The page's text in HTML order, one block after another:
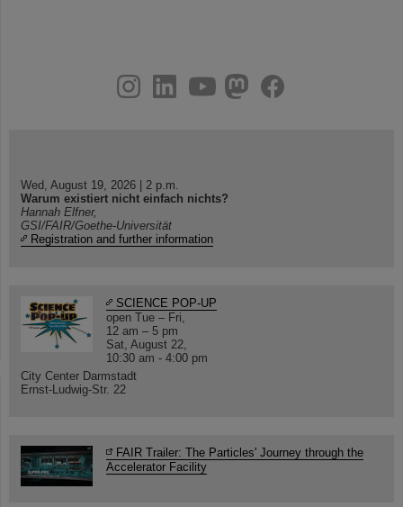
youtube
helmholtz.social
facebook
Wed, August 19, 2026 | 2 p.m.
Warum existiert nicht einfach nichts?
Hannah Elfner,
GSI/FAIR/Goethe-Universität
Registration and further information
SCIENCE POP-UP
open Tue – Fri,
12 am – 5 pm
Sat, August 22,
10:30 am - 4:00 pm
City Center Darmstadt
Ernst-Ludwig-Str. 22
FAIR Trailer: The Particles' Journey through the
Accelerator Facility